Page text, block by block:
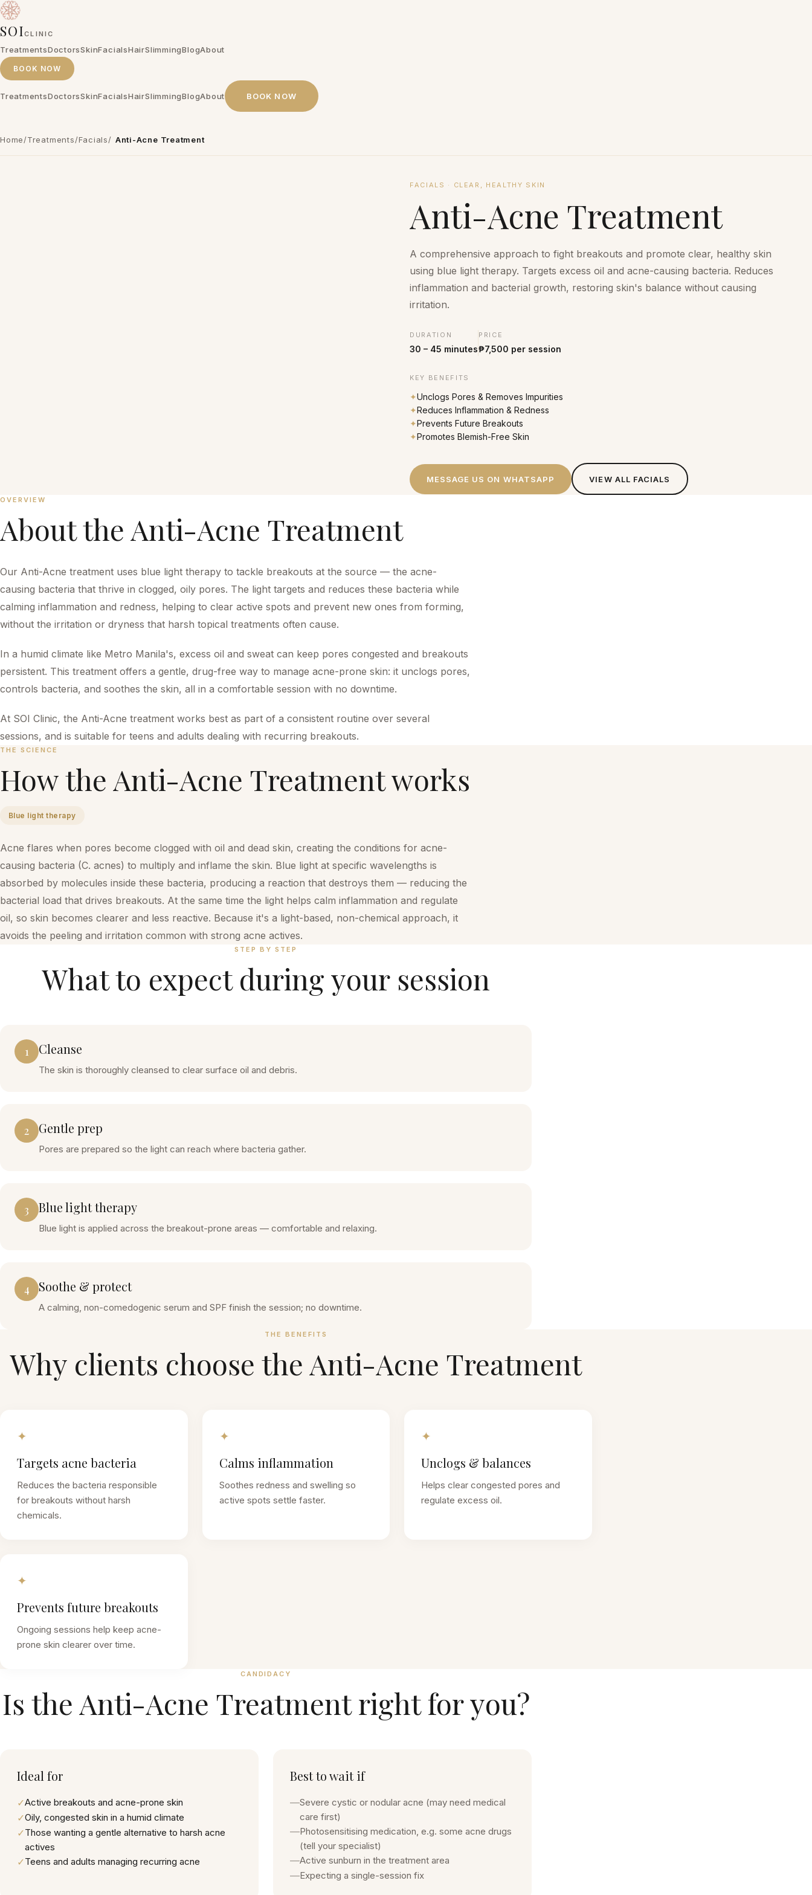
SOICLINIC
TreatmentsDoctorsSkinFacialsHairSlimmingBlogAbout
BOOK NOW
TreatmentsDoctorsSkinFacialsHairSlimmingBlogAbout BOOK NOW
Home/Treatments/Facials/ Anti-Acne Treatment
FACIALS · CLEAR, HEALTHY SKIN
Anti-Acne Treatment
A comprehensive approach to fight breakouts and promote clear, healthy skin
using blue light therapy. Targets excess oil and acne-causing bacteria. Reduces
inflammation and bacterial growth, restoring skin's balance without causing
irritation.
DURATION
30 – 45 minutes
PRICE
₱7,500 per session
KEY BENEFITS
✦Unclogs Pores & Removes Impurities
✦Reduces Inflammation & Redness
✦Prevents Future Breakouts
✦Promotes Blemish-Free Skin
MESSAGE US ON WHATSAPP VIEW ALL FACIALS
OVERVIEW
About theAnti-Acne Treatment
Our Anti-Acne treatment uses blue light therapy to tackle breakouts at the source — the acne-
causing bacteria that thrive in clogged, oily pores. The light targets and reduces these bacteria while
calming inflammation and redness, helping to clear active spots and prevent new ones from forming,
without the irritation or dryness that harsh topical treatments often cause.
In a humid climate like Metro Manila's, excess oil and sweat can keep pores congested and breakouts
persistent. This treatment offers a gentle, drug-free way to manage acne-prone skin: it unclogs pores,
controls bacteria, and soothes the skin, all in a comfortable session with no downtime.
At SOI Clinic, the Anti-Acne treatment works best as part of a consistent routine over several
sessions, and is suitable for teens and adults dealing with recurring breakouts.
THE SCIENCE
How theAnti-Acne Treatmentworks
Blue light therapy
Acne flares when pores become clogged with oil and dead skin, creating the conditions for acne-
causing bacteria (C. acnes) to multiply and inflame the skin. Blue light at specific wavelengths is
absorbed by molecules inside these bacteria, producing a reaction that destroys them — reducing the
bacterial load that drives breakouts. At the same time the light helps calm inflammation and regulate
oil, so skin becomes clearer and less reactive. Because it's a light-based, non-chemical approach, it
avoids the peeling and irritation common with strong acne actives.
STEP BY STEP
What to expect during your session
1 Cleanse
The skin is thoroughly cleansed to clear surface oil and debris.
2 Gentle prep
Pores are prepared so the light can reach where bacteria gather.
3 Blue light therapy
Blue light is applied across the breakout-prone areas — comfortable and relaxing.
4 Soothe & protect
A calming, non-comedogenic serum and SPF finish the session; no downtime.
THE BENEFITS
Why clients choose theAnti-Acne Treatment
✦
Targets acne bacteria
Reduces the bacteria responsible
for breakouts without harsh
chemicals.
✦
Calms inflammation
Soothes redness and swelling so
active spots settle faster.
✦
Unclogs & balances
Helps clear congested pores and
regulate excess oil.
✦
Prevents future breakouts
Ongoing sessions help keep acne-
prone skin clearer over time.
CANDIDACY
Is theAnti-Acne Treatmentright for you?
Ideal for
✓Active breakouts and acne-prone skin
✓Oily, congested skin in a humid climate
✓Those wanting a gentle alternative to harsh acne
actives
✓Teens and adults managing recurring acne
Best to wait if
—Severe cystic or nodular acne (may need medical
care first)
—Photosensitising medication, e.g. some acne drugs
(tell your specialist)
—Active sunburn in the treatment area
—Expecting a single-session fix